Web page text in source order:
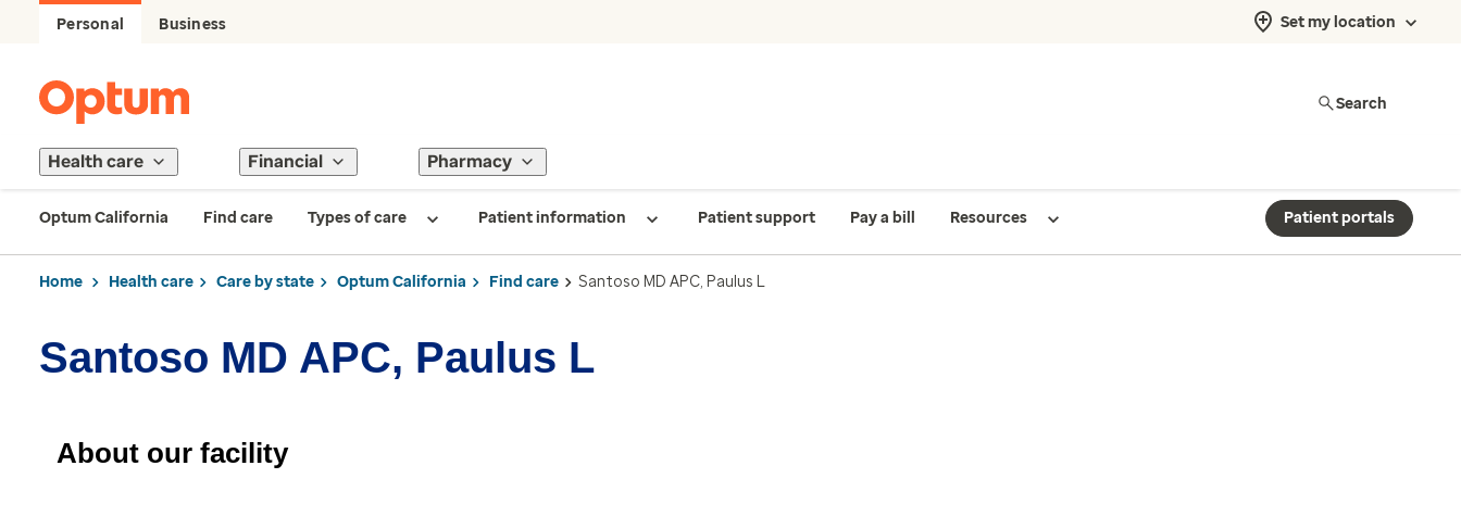
Personal Business Set my location
Search
Health care Financial Pharmacy
Optum California Find care Types of care Patient information Patient support Pay a bill Resources Patient portals
Home Health care Care by state Optum California Find care Santoso MD APC, Paulus L
Santoso MD APC, Paulus L
About our facility